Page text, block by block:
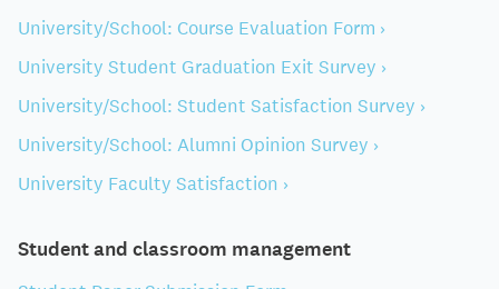
University/School: Course Evaluation Form ›
University Student Graduation Exit Survey ›
University/School: Student Satisfaction Survey ›
University/School: Alumni Opinion Survey ›
University Faculty Satisfaction ›
Student and classroom management